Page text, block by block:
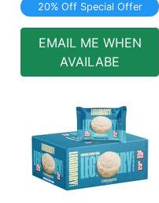
20% Off Special Offer
EMAIL ME WHEN
AVAILABE